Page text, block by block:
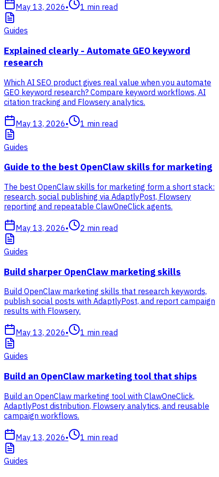
May 13, 2026• 1 min read
Guides
Explained clearly - Automate GEO keyword
research
Which AI SEO product gives real value when you automate
GEO keyword research? Compare keyword workflows, AI
citation tracking and Flowsery analytics.
May 13, 2026• 1 min read
Guides
Guide to the best OpenClaw skills for marketing
The best OpenClaw skills for marketing form a short stack:
research, social publishing via AdaptlyPost, Flowsery
reporting and repeatable ClawOneClick agents.
May 13, 2026• 2 min read
Guides
Build sharper OpenClaw marketing skills
Build OpenClaw marketing skills that research keywords,
publish social posts with AdaptlyPost, and report campaign
results with Flowsery.
May 13, 2026• 1 min read
Guides
Build an OpenClaw marketing tool that ships
Build an OpenClaw marketing tool with ClawOneClick,
AdaptlyPost distribution, Flowsery analytics, and reusable
campaign workflows.
May 13, 2026• 1 min read
Guides